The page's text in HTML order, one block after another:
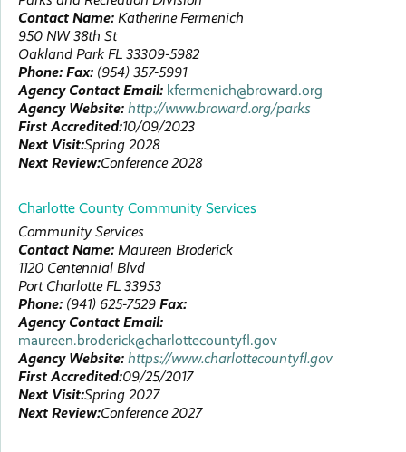
Contact Name: Katherine Fermenich
950 NW 38th St
Oakland Park FL 33309-5982
Phone: Fax: (954) 357-5991
Agency Contact Email: kfermenich@broward.org
Agency Website: http://www.broward.org/parks
First Accredited:10/09/2023
Next Visit:Spring 2028
Next Review:Conference 2028
Charlotte County Community Services
Community Services
Contact Name: Maureen Broderick
1120 Centennial Blvd
Port Charlotte FL 33953
Phone: (941) 625-7529 Fax:
Agency Contact Email:
maureen.broderick@charlottecountyfl.gov
Agency Website: https://www.charlottecountyfl.gov
First Accredited:09/25/2017
Next Visit:Spring 2027
Next Review:Conference 2027